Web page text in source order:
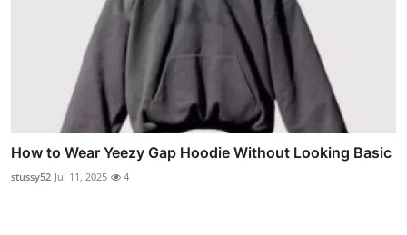
How to Wear Yeezy Gap Hoodie Without Looking Basic
stussy52 Jul 11, 2025 4